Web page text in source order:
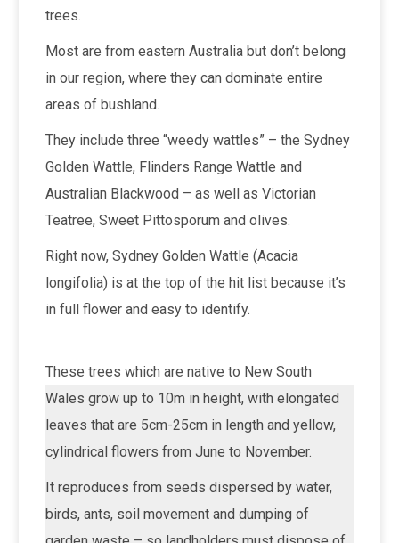
trees.
Most are from eastern Australia but don’t belong
in our region, where they can dominate entire
areas of bushland.
They include three “weedy wattles” – the Sydney
Golden Wattle, Flinders Range Wattle and
Australian Blackwood – as well as Victorian
Teatree, Sweet Pittosporum and olives.
Right now, Sydney Golden Wattle (Acacia
longifolia) is at the top of the hit list because it’s
in full flower and easy to identify.
These trees which are native to New South
Wales grow up to 10m in height, with elongated
leaves that are 5cm-25cm in length and yellow,
cylindrical flowers from June to November.
It reproduces from seeds dispersed by water,
birds, ants, soil movement and dumping of